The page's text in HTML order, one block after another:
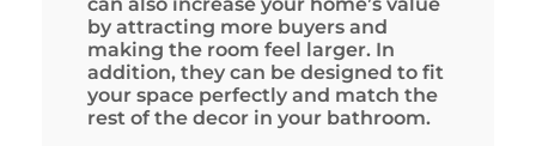
by attracting more buyers and
making the room feel larger. In
addition, they can be designed to fit
your space perfectly and match the
rest of the decor in your bathroom.